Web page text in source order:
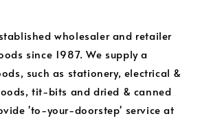
wholesaler and retailer
since 1987. We supply a
such as stationery, electrical &
tit-bits and dried & canned
'to-your-doorstep' service at